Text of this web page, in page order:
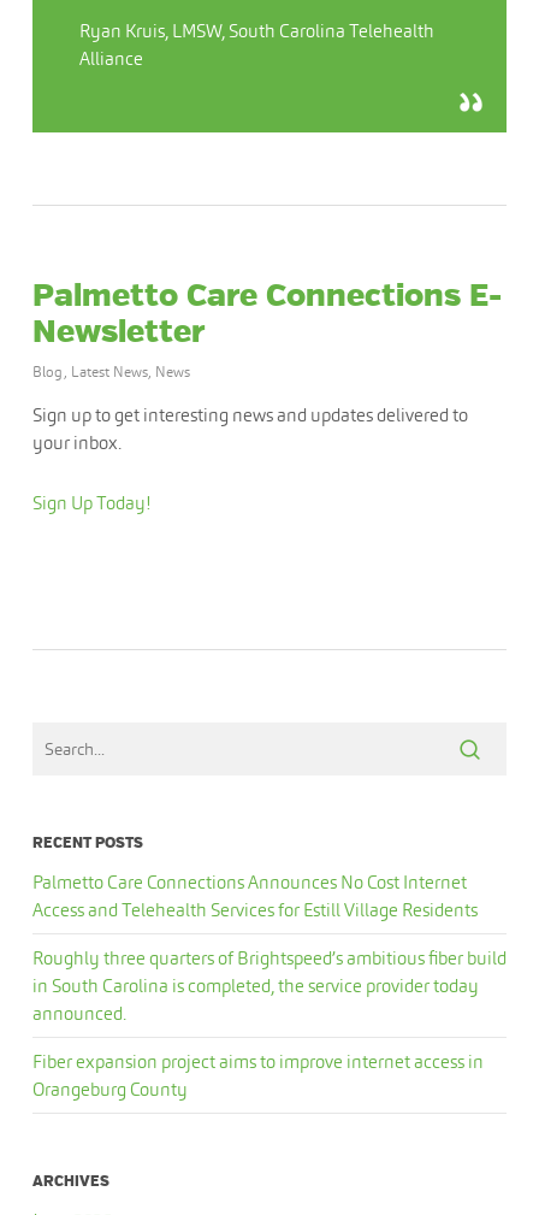
Ryan Kruis, LMSW, South Carolina Telehealth
Alliance
Palmetto Care Connections E-
Newsletter
Blog, Latest News, News
Sign up to get interesting news and updates delivered to
your inbox.
Sign Up Today!
RECENT POSTS
Palmetto Care Connections Announces No Cost Internet
Access and Telehealth Services for Estill Village Residents
Roughly three quarters of Brightspeed’s ambitious fiber build
in South Carolina is completed, the service provider today
announced.
Fiber expansion project aims to improve internet access in
Orangeburg County
ARCHIVES